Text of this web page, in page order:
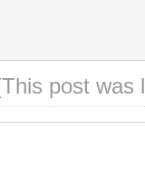
post was